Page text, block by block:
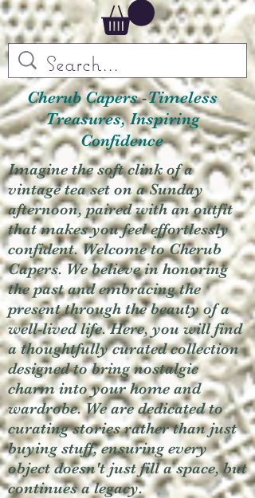
Cherub Capers -Timeless
Treasures, Inspiring
Confidence
Imagine the soft clink of a
vintage tea set on a Sunday
afternoon, paired with an outfit
that makes you feel effortlessly
confident. Welcome to Cherub
Capers. We believe in honoring
the past and embracing the
present through the beauty of a
well-lived life. Here, you will find
a thoughtfully curated collection
designed to bring nostalgic
charm into your home and
wardrobe. We are dedicated to
curating stories rather than just
buying stuff, ensuring every
object doesn't just fill a space, but
continues a legacy.